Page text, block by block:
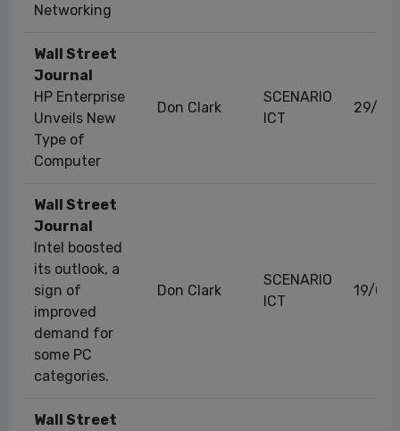
Networking
Wall Street
Journal
HP Enterprise
Unveils New
Type of
Computer
Don Clark
SCENARIO
ICT
29/11/
Wall Street
Journal
Intel boosted
its outlook, a
sign of
improved
demand for
some PC
categories.
Don Clark
SCENARIO
ICT
19/
Wall Street